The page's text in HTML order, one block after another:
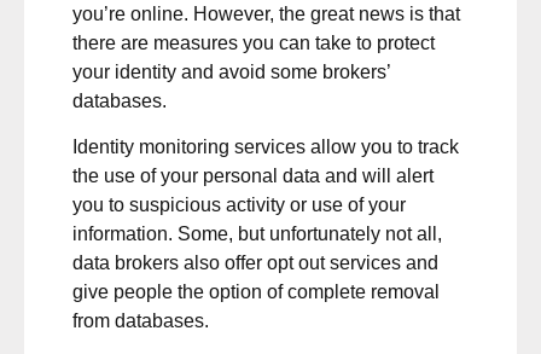
you’re online. However, the great news is that
there are measures you can take to protect
your identity and avoid some brokers’
databases.
Identity monitoring services allow you to track
the use of your personal data and will alert
you to suspicious activity or use of your
information. Some, but unfortunately not all,
data brokers also offer opt out services and
give people the option of complete removal
from databases.